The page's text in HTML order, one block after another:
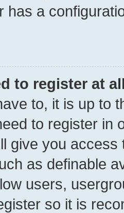
has a
to register at
to, it is up to
to register in
give you
as definable
users,
so it is